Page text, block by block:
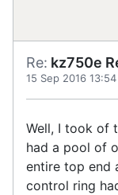
Re: kz750e
15 Sep 2016 13:54
Well, I took of
had a pool of
entire top end
control ring